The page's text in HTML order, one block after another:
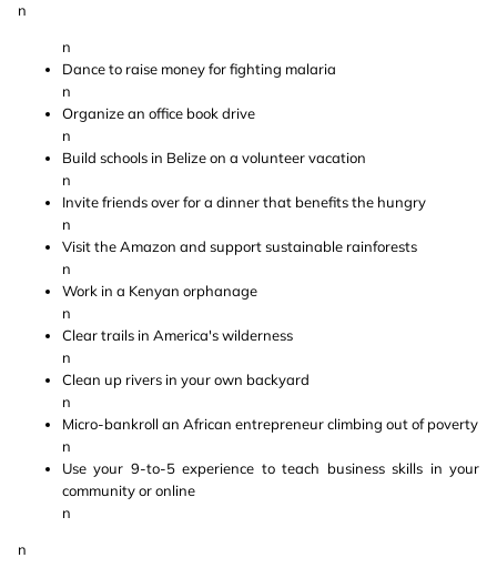
n
n
Dance to raise money for fighting malaria
n
Organize an office book drive
n
Build schools in Belize on a volunteer vacation
n
Invite friends over for a dinner that benefits the hungry
n
Visit the Amazon and support sustainable rainforests
n
Work in a Kenyan orphanage
n
Clear trails in America's wilderness
n
Clean up rivers in your own backyard
n
Micro-bankroll an African entrepreneur climbing out of poverty
n
Use your 9-to-5 experience to teach business skills in your
community or online
n
n